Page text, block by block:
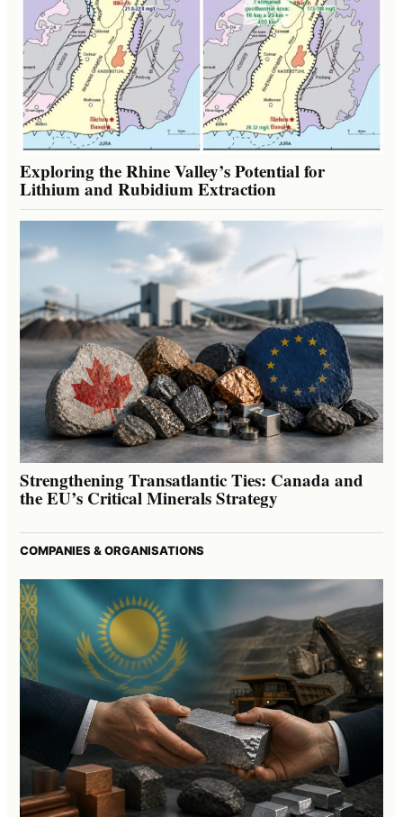
Exploring the Rhine Valley’s Potential for
Lithium and Rubidium Extraction
Strengthening Transatlantic Ties: Canada and
the EU’s Critical Minerals Strategy
COMPANIES & ORGANISATIONS